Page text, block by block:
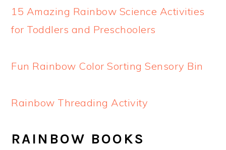
15 Amazing Rainbow Science Activities
for Toddlers and Preschoolers
Fun Rainbow Color Sorting Sensory Bin
Rainbow Threading Activity
RAINBOW BOOKS